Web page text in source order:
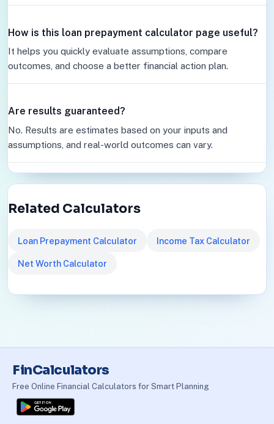
How is this loan prepayment calculator page useful?
It helps you quickly evaluate assumptions, compare
outcomes, and choose a better financial action plan.
Are results guaranteed?
No. Results are estimates based on your inputs and
assumptions, and real-world outcomes can vary.
Related Calculators
Loan Prepayment Calculator Income Tax Calculator
Net Worth Calculator
FinCalculators
Free Online Financial Calculators for Smart Planning